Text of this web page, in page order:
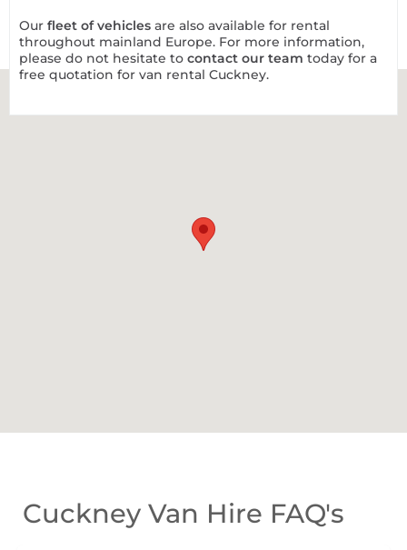
Our fleet of vehicles are also available for rental
throughout mainland Europe. For more information,
please do not hesitate to contact our team today for a
free quotation for van rental Cuckney.
Cuckney Van Hire FAQ's